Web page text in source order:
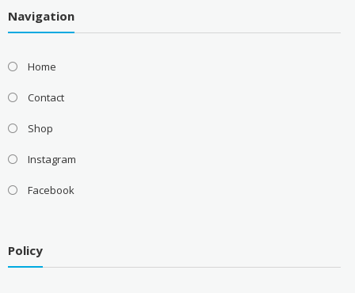
Navigation
Home
Contact
Shop
Instagram
Facebook
Policy